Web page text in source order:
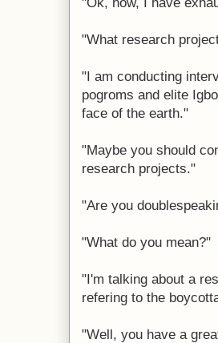
"What research
"I am conducting
pogroms and elite
face of the earth."
"Maybe you should
research projects."
"Are you
"What do you mean?"
"I'm talking about a
refering to the
"Well, you have a